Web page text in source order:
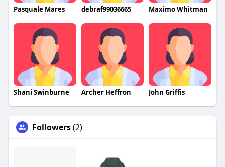
Pasquale Mares debraf99036665 Maximo Whitman
Shani Swinburne Archer Heffron John Griffis
Followers(2)